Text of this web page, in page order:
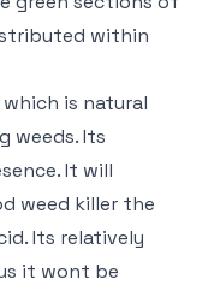
within
is natural
weeds. Its
It will
weed killer the
Its relatively
it wont be